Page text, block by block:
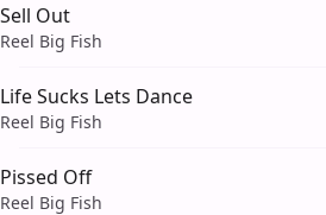
Sell Out
Reel Big Fish
Life Sucks Lets Dance
Reel Big Fish
Pissed Off
Reel Big Fish